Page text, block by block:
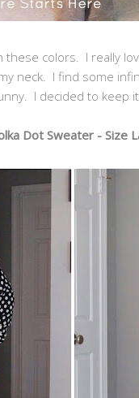
these colors. I really
neck. I find some
I decided to keep
Dot Sweater - Size